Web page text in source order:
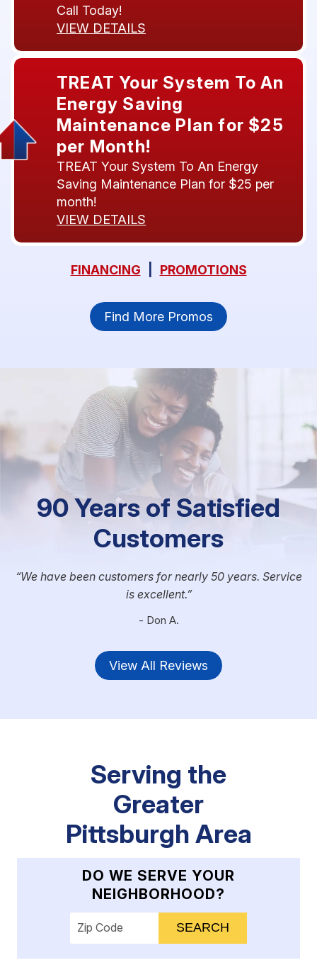
Call Today!
VIEW DETAILS
TREAT Your System To An
Energy Saving
Maintenance Plan for $25
per Month!
TREAT Your System To An Energy
Saving Maintenance Plan for $25 per
month!
VIEW DETAILS
FINANCING PROMOTIONS
Find More Promos
90 Years of Satisfied
Customers
We have been customers for nearly 50 years. Service
is excellent.
- Don A.
View All Reviews
Serving the
Greater
Pittsburgh Area
DO WE SERVE YOUR
NEIGHBORHOOD?
Enter your ZIP code to check service